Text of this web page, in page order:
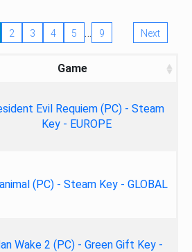
2 3 4 5 … 9 Next
Game
Evil Requiem (PC) - Steam
Key - EUROPE
(PC) - Steam Key - GLOBAL
Wake 2 (PC) - Green Gift Key -